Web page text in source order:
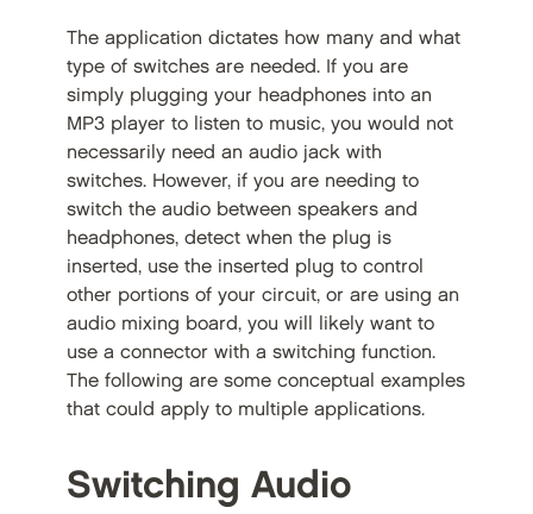
The application dictates how many and what
type of switches are needed. If you are
simply plugging your headphones into an
MP3 player to listen to music, you would not
necessarily need an audio jack with
switches. However, if you are needing to
switch the audio between speakers and
headphones, detect when the plug is
inserted, use the inserted plug to control
other portions of your circuit, or are using an
audio mixing board, you will likely want to
use a connector with a switching function.
The following are some conceptual examples
that could apply to multiple applications.
Switching Audio